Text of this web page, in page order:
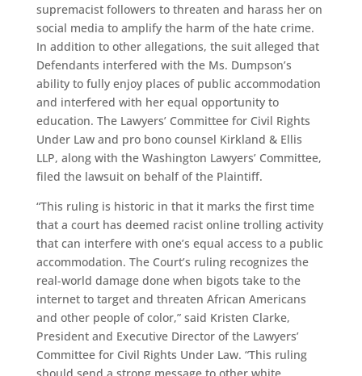
supremacist followers to threaten and harass her on
social media to amplify the harm of the hate crime.
In addition to other allegations, the suit alleged that
Defendants interfered with the Ms. Dumpson’s
ability to fully enjoy places of public accommodation
and interfered with her equal opportunity to
education. The Lawyers’ Committee for Civil Rights
Under Law and pro bono counsel Kirkland & Ellis
LLP, along with the Washington Lawyers’ Committee,
filed the lawsuit on behalf of the Plaintiff.
“This ruling is historic in that it marks the first time
that a court has deemed racist online trolling activity
that can interfere with one’s equal access to a public
accommodation. The Court’s ruling recognizes the
real-world damage done when bigots take to the
internet to target and threaten African Americans
and other people of color,” said Kristen Clarke,
President and Executive Director of the Lawyers’
Committee for Civil Rights Under Law. “This ruling